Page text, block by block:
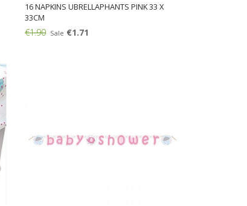
16 NAPKINS UBRELLAPHANTS PINK 33 X
33CM
€1.90 Sale €1.71